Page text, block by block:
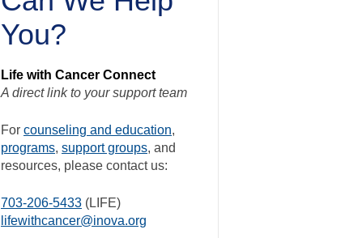
You?
Life with Cancer Connect
A direct link to your support team
For counseling and education,
programs, support groups, and
resources, please contact us:
703-206-5433 (LIFE)
lifewithcancer@inova.org